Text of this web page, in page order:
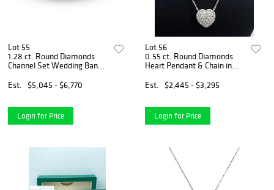
Lot 55
1.28 ct. Round Diamonds
Channel Set Wedding Band
Est.
$5,045 - $6,770
Login for Price
Lot 56
0.55 ct. Round Diamonds
Heart Pendant & Chain in
Est.
$2,445 - $3,295
Login for Price